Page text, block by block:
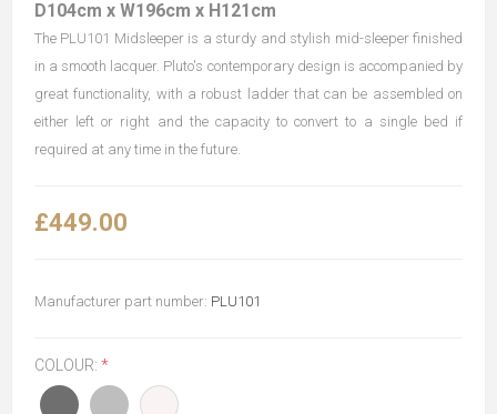
D104cm x W196cm x H121cm
The PLU101 Midsleeper is a sturdy and stylish mid-sleeper finished
in a smooth lacquer. Pluto's contemporary design is accompanied by
great functionality, with a robust ladder that can be assembled on
either left or right and the capacity to convert to a single bed if
required at any time in the future.
£449.00
Manufacturer part number: PLU101
COLOUR: *